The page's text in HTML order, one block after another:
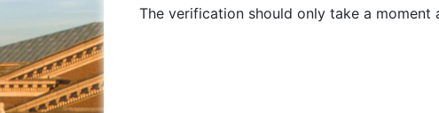
The verification should only take a